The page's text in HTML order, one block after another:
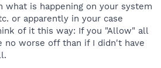
what is happening on your system
or apparently in your case
of it this way: If you "Allow" all
no worse off than if I didn't have